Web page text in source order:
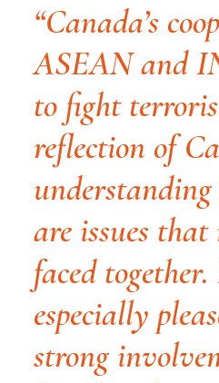
“Canada’s
ASEAN and
to fight
reflection of
are issues
faced
especially
strong